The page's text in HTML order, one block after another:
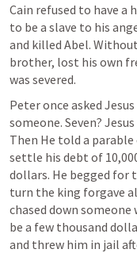
Cain refused to have a
to be a slave to his
and killed Abel.
brother, lost his own
was severed.
Peter once asked
someone. Seven? Jesus
Then He told a
settle his debt of
dollars. He begged for
turn the king forgave
chased down someone
be a few thousand
and threw him in jail